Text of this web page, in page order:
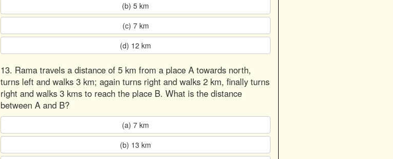
(b) 5 km
(c) 7 km
(d) 12 km
13. Rama travels a distance of 5 km from a place A towards north,
turns left and walks 3 km; again turns right and walks 2 km, finally turns
right and walks 3 kms to reach the place B. What is the distance
between A and B?
(a) 7 km
(b) 13 km